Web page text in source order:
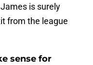
is surely
from the league
sense for